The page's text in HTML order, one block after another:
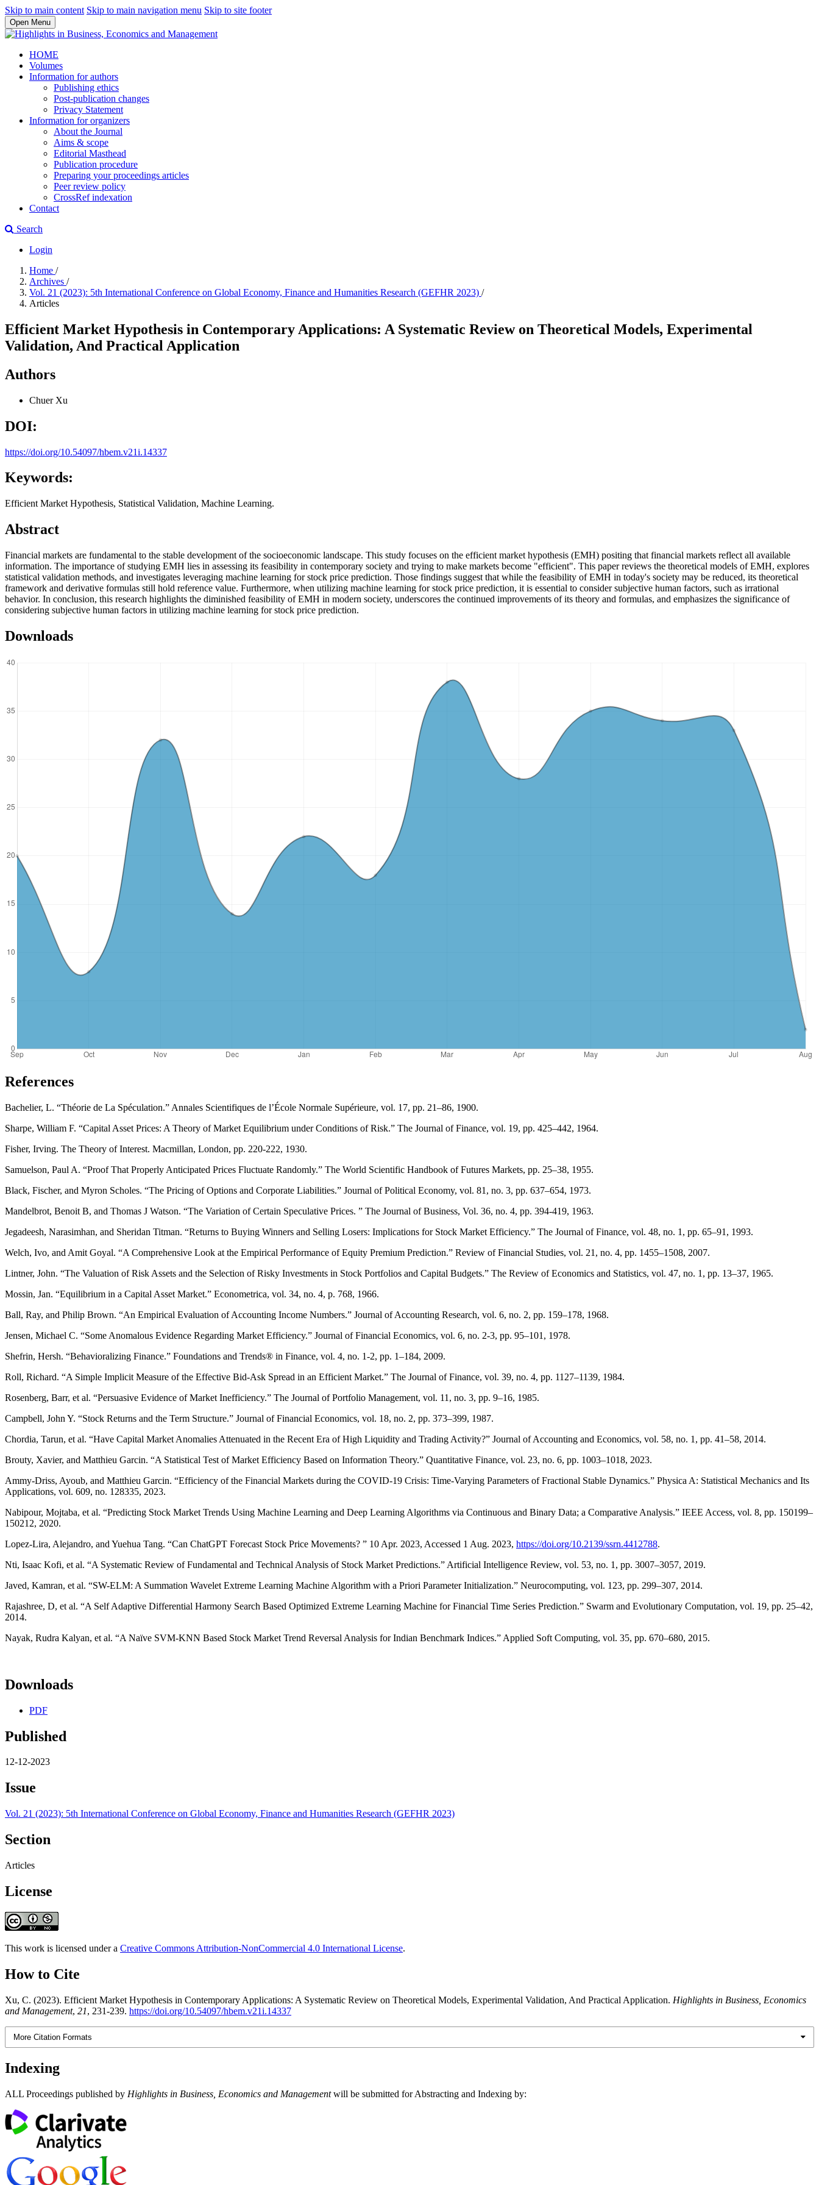
Skip to main content Skip to main navigation menu Skip to site footer
Open Menu
HOME
Volumes
Information for authors
Publishing ethics
Post-publication changes
Privacy Statement
Information for organizers
About the Journal
Aims & scope
Editorial Masthead
Publication procedure
Preparing your proceedings articles
Peer review policy
CrossRef indexation
Contact
Search
Login
Home /
Archives /
Vol. 21 (2023): 5th International Conference on Global Economy, Finance and Humanities Research (GEFHR 2023) /
Articles
Efficient Market Hypothesis in Contemporary Applications: A Systematic Review on Theoretical Models, Experimental
Validation, And Practical Application
Authors
Chuer Xu
DOI:
https://doi.org/10.54097/hbem.v21i.14337
Keywords:
Efficient Market Hypothesis, Statistical Validation, Machine Learning.
Abstract
Financial markets are fundamental to the stable development of the socioeconomic landscape. This study focuses on the efficient market hypothesis (EMH) positing that financial markets reflect all available
information. The importance of studying EMH lies in assessing its feasibility in contemporary society and trying to make markets become "efficient". This paper reviews the theoretical models of EMH, explores
statistical validation methods, and investigates leveraging machine learning for stock price prediction. Those findings suggest that while the feasibility of EMH in today's society may be reduced, its theoretical
framework and derivative formulas still hold reference value. Furthermore, when utilizing machine learning for stock price prediction, it is essential to consider subjective human factors, such as irrational
behavior. In conclusion, this research highlights the diminished feasibility of EMH in modern society, underscores the continued improvements of its theory and formulas, and emphasizes the significance of
considering subjective human factors in utilizing machine learning for stock price prediction.
Downloads
References
Bachelier, L. “Théorie de La Spéculation.” Annales Scientifiques de l’École Normale Supérieure, vol. 17, pp. 21–86, 1900.
Sharpe, William F. “Capital Asset Prices: A Theory of Market Equilibrium under Conditions of Risk.” The Journal of Finance, vol. 19, pp. 425–442, 1964.
Fisher, Irving. The Theory of Interest. Macmillan, London, pp. 220-222, 1930.
Samuelson, Paul A. “Proof That Properly Anticipated Prices Fluctuate Randomly.” The World Scientific Handbook of Futures Markets, pp. 25–38, 1955.
Black, Fischer, and Myron Scholes. “The Pricing of Options and Corporate Liabilities.” Journal of Political Economy, vol. 81, no. 3, pp. 637–654, 1973.
Mandelbrot, Benoit B, and Thomas J Watson. “The Variation of Certain Speculative Prices. ” The Journal of Business, Vol. 36, no. 4, pp. 394-419, 1963.
Jegadeesh, Narasimhan, and Sheridan Titman. “Returns to Buying Winners and Selling Losers: Implications for Stock Market Efficiency.” The Journal of Finance, vol. 48, no. 1, pp. 65–91, 1993.
Welch, Ivo, and Amit Goyal. “A Comprehensive Look at the Empirical Performance of Equity Premium Prediction.” Review of Financial Studies, vol. 21, no. 4, pp. 1455–1508, 2007.
Lintner, John. “The Valuation of Risk Assets and the Selection of Risky Investments in Stock Portfolios and Capital Budgets.” The Review of Economics and Statistics, vol. 47, no. 1, pp. 13–37, 1965.
Mossin, Jan. “Equilibrium in a Capital Asset Market.” Econometrica, vol. 34, no. 4, p. 768, 1966.
Ball, Ray, and Philip Brown. “An Empirical Evaluation of Accounting Income Numbers.” Journal of Accounting Research, vol. 6, no. 2, pp. 159–178, 1968.
Jensen, Michael C. “Some Anomalous Evidence Regarding Market Efficiency.” Journal of Financial Economics, vol. 6, no. 2-3, pp. 95–101, 1978.
Shefrin, Hersh. “Behavioralizing Finance.” Foundations and Trends® in Finance, vol. 4, no. 1-2, pp. 1–184, 2009.
Roll, Richard. “A Simple Implicit Measure of the Effective Bid-Ask Spread in an Efficient Market.” The Journal of Finance, vol. 39, no. 4, pp. 1127–1139, 1984.
Rosenberg, Barr, et al. “Persuasive Evidence of Market Inefficiency.” The Journal of Portfolio Management, vol. 11, no. 3, pp. 9–16, 1985.
Campbell, John Y. “Stock Returns and the Term Structure.” Journal of Financial Economics, vol. 18, no. 2, pp. 373–399, 1987.
Chordia, Tarun, et al. “Have Capital Market Anomalies Attenuated in the Recent Era of High Liquidity and Trading Activity?” Journal of Accounting and Economics, vol. 58, no. 1, pp. 41–58, 2014.
Brouty, Xavier, and Matthieu Garcin. “A Statistical Test of Market Efficiency Based on Information Theory.” Quantitative Finance, vol. 23, no. 6, pp. 1003–1018, 2023.
Ammy-Driss, Ayoub, and Matthieu Garcin. “Efficiency of the Financial Markets during the COVID-19 Crisis: Time-Varying Parameters of Fractional Stable Dynamics.” Physica A: Statistical Mechanics and Its
Applications, vol. 609, no. 128335, 2023.
Nabipour, Mojtaba, et al. “Predicting Stock Market Trends Using Machine Learning and Deep Learning Algorithms via Continuous and Binary Data; a Comparative Analysis.” IEEE Access, vol. 8, pp. 150199–
150212, 2020.
Lopez-Lira, Alejandro, and Yuehua Tang. “Can ChatGPT Forecast Stock Price Movements? ” 10 Apr. 2023, Accessed 1 Aug. 2023, https://doi.org/10.2139/ssrn.4412788.
Nti, Isaac Kofi, et al. “A Systematic Review of Fundamental and Technical Analysis of Stock Market Predictions.” Artificial Intelligence Review, vol. 53, no. 1, pp. 3007–3057, 2019.
Javed, Kamran, et al. “SW-ELM: A Summation Wavelet Extreme Learning Machine Algorithm with a Priori Parameter Initialization.” Neurocomputing, vol. 123, pp. 299–307, 2014.
Rajashree, D, et al. “A Self Adaptive Differential Harmony Search Based Optimized Extreme Learning Machine for Financial Time Series Prediction.” Swarm and Evolutionary Computation, vol. 19, pp. 25–42,
2014.
Nayak, Rudra Kalyan, et al. “A Naïve SVM-KNN Based Stock Market Trend Reversal Analysis for Indian Benchmark Indices.” Applied Soft Computing, vol. 35, pp. 670–680, 2015.
Downloads
PDF
Published
12-12-2023
Issue
Vol. 21 (2023): 5th International Conference on Global Economy, Finance and Humanities Research (GEFHR 2023)
Section
Articles
License
This work is licensed under a Creative Commons Attribution-NonCommercial 4.0 International License.
How to Cite
Xu, C. (2023). Efficient Market Hypothesis in Contemporary Applications: A Systematic Review on Theoretical Models, Experimental Validation, And Practical Application. Highlights in Business, Economics
and Management, 21, 231-239. https://doi.org/10.54097/hbem.v21i.14337
More Citation Formats
Indexing
ALL Proceedings published by Highlights in Business, Economics and Managementwill be submitted for Abstracting and Indexing by: